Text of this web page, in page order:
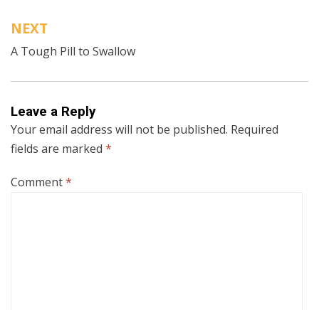
NEXT
A Tough Pill to Swallow
Leave a Reply
Your email address will not be published. Required
fields are marked *
Comment*